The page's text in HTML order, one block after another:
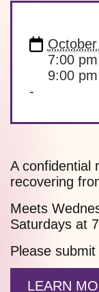
7:00
9:00 pm
-
A confidential
recovering
Meets
Saturdays at
Please
LEARN